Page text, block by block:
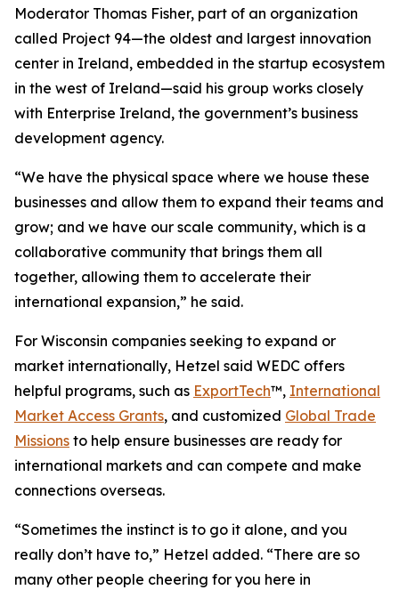
Moderator Thomas Fisher, part of an organization
called Project 94—the oldest and largest innovation
center in Ireland, embedded in the startup ecosystem
in the west of Ireland—said his group works closely
with Enterprise Ireland, the government’s business
development agency.
“We have the physical space where we house these
businesses and allow them to expand their teams and
grow; and we have our scale community, which is a
collaborative community that brings them all
together, allowing them to accelerate their
international expansion,” he said.
For Wisconsin companies seeking to expand or
market internationally, Hetzel said WEDC offers
helpful programs, such as ExportTech™, International
Market Access Grants, and customized Global Trade
Missions to help ensure businesses are ready for
international markets and can compete and make
connections overseas.
“Sometimes the instinct is to go it alone, and you
really don’t have to,” Hetzel added. “There are so
many other people cheering for you here in